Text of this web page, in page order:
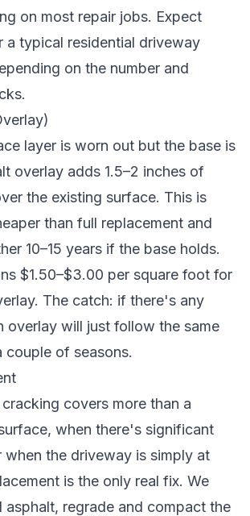
on most repair jobs. Expect
a typical residential driveway
on the number and
layer is worn out but the base is
overlay adds 1.5–2 inches of
the existing surface. This is
than full replacement and
10–15 years if the base holds.
$1.50–$3.00 per square foot for
The catch: if there's any
overlay will just follow the same
couple of seasons.
covers more than a
when there's significant
when the driveway is simply at
is the only real fix. We
asphalt, regrade and compact the